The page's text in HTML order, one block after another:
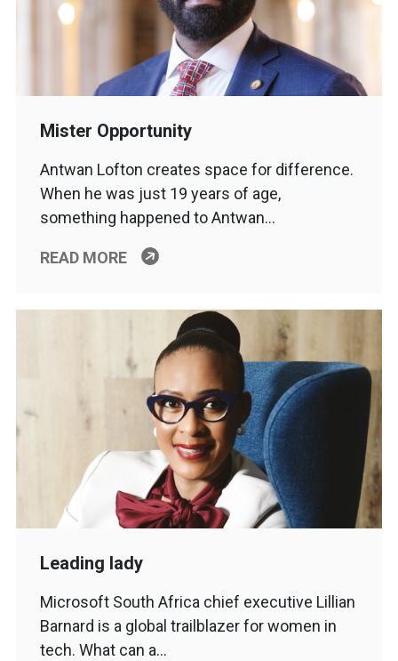
Mister Opportunity
Antwan Lofton creates space for difference.
When he was just 19 years of age,
something happened to Antwan…
READ MORE
Leading lady
Microsoft South Africa chief executive Lillian
Barnard is a global trailblazer for women in
tech. What can a…